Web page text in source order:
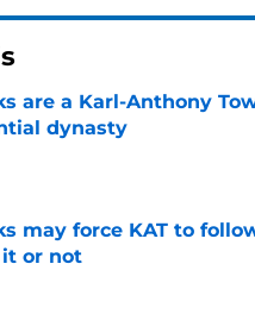
are a Karl-Anthony
dynasty
by on Invalid Date
may force KAT to
or not
by on Invalid Date